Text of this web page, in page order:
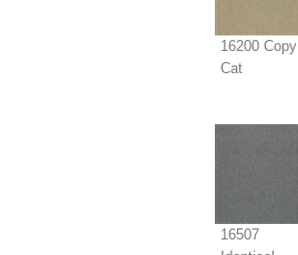
16200 Copy
Cat
16507